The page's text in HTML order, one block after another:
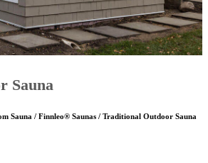
Sauna
Sauna / Finnleo® Saunas / Traditional Outdoor Sauna